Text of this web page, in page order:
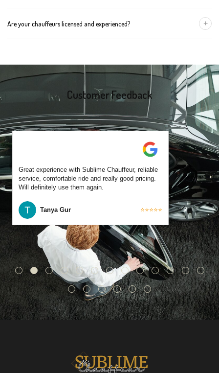
for early morning airport transfers or event bookings. However,
Are your chauffeurs licensed and experienced? +
suburbs. Each chauffeur is familiar with local streets and major
travel routes.
Customer Feedback
Great experience with Sublime Chauffeur, reliable
service, comfortable ride and really good pricing.
Will definitely use them again.
Tanya Gur ⭐⭐⭐⭐⭐